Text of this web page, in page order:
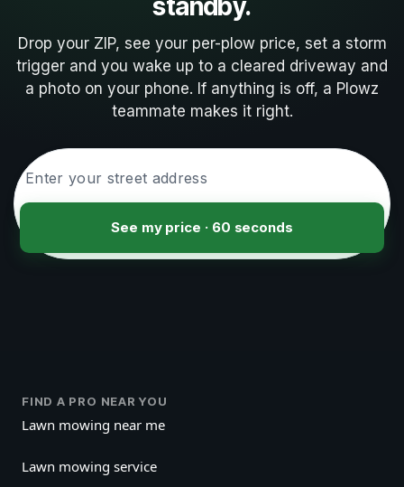
Drop your ZIP, see your per-plow price, set a storm
trigger and you wake up to a cleared driveway and
a photo on your phone. If anything is off, a Plowz
teammate makes it right.
See my price · 60 seconds
FIND A PRO NEAR YOU
Lawn mowing near me
Lawn mowing service